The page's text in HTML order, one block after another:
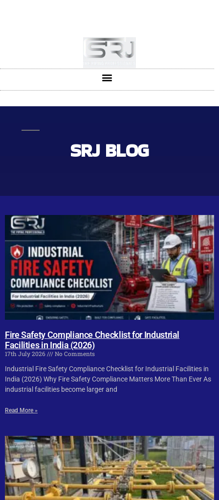
SRJ BLOG
Fire Safety Compliance Checklist for Industrial
Facilities in India (2026)
17th July 2026
No Comments
Industrial Fire Safety Compliance Checklist for Industrial Facilities in
India (2026) Why Fire Safety Compliance Matters More Than Ever As
industrial facilities become larger and
Read More »